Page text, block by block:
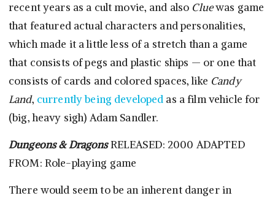
recent years as a cult movie, and also Cluewas game
that featured actual characters and personalities,
which made it a little less of a stretch than a game
that consists of pegs and plastic ships — or one that
consists of cards and colored spaces, like Candy
Land, currently being developed as a film vehicle for
(big, heavy sigh) Adam Sandler.
Dungeons & DragonsRELEASED: 2000 ADAPTED
FROM: Role-playing game
There would seem to be an inherent danger in